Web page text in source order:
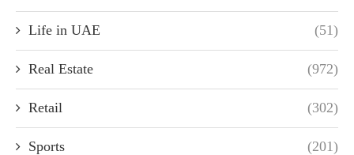
Life in UAE (51)
Real Estate (972)
Retail (302)
Sports (201)